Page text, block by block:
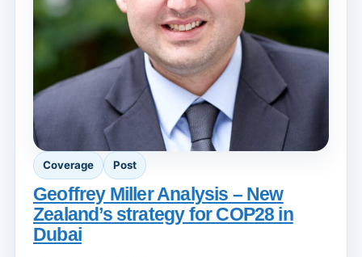
Coverage Post
Geoffrey Miller Analysis – New
Zealand’s strategy for COP28 in
Dubai